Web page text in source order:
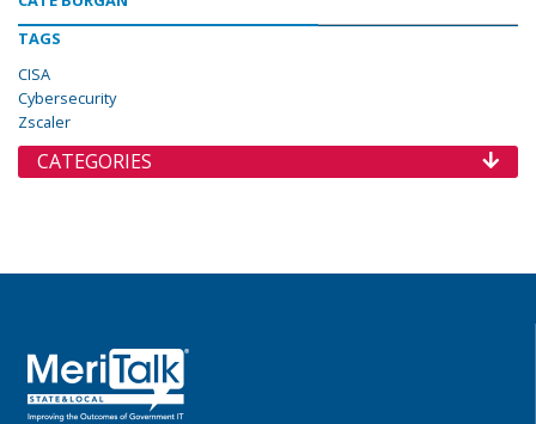
TAGS
CISA
Cybersecurity
Zscaler
CATEGORIES